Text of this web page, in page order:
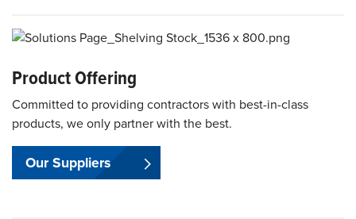
Product Offering
Committed to providing contractors with best-in-class
products, we only partner with the best.
Our Suppliers